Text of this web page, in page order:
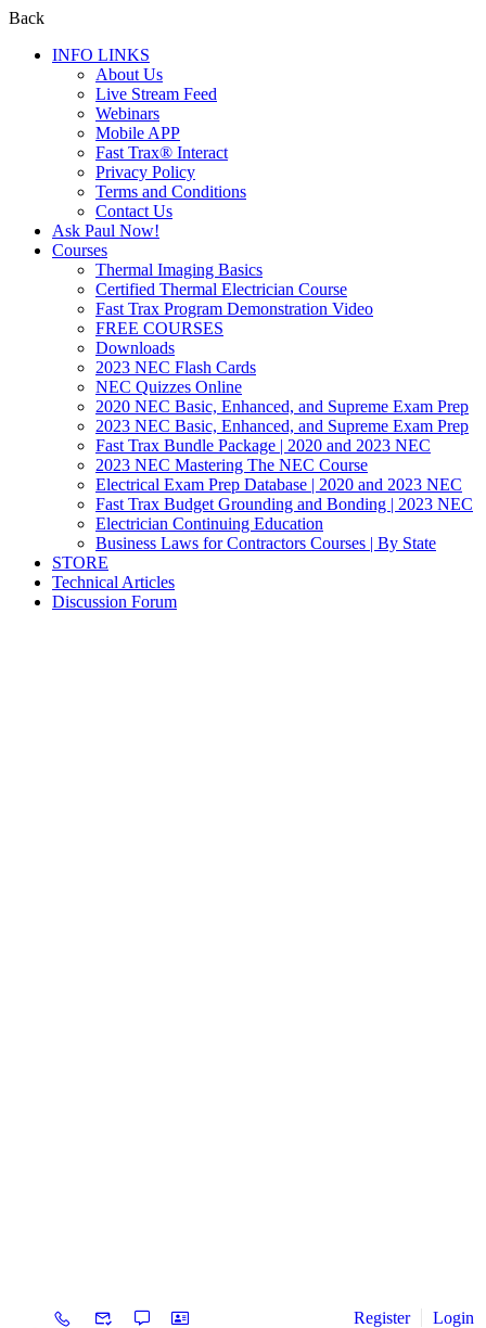
Back
INFO LINKS
About Us
Live Stream Feed
Webinars
Mobile APP
Fast Trax® Interact
Privacy Policy
Terms and Conditions
Contact Us
Ask Paul Now!
Courses
Thermal Imaging Basics
Certified Thermal Electrician Course
Fast Trax Program Demonstration Video
FREE COURSES
Downloads
2023 NEC Flash Cards
NEC Quizzes Online
2020 NEC Basic, Enhanced, and Supreme Exam Prep
2023 NEC Basic, Enhanced, and Supreme Exam Prep
Fast Trax Bundle Package | 2020 and 2023 NEC
2023 NEC Mastering The NEC Course
Electrical Exam Prep Database | 2020 and 2023 NEC
Fast Trax Budget Grounding and Bonding | 2023 NEC
Electrician Continuing Education
Business Laws for Contractors Courses | By State
STORE
Technical Articles
Discussion Forum
Register Login